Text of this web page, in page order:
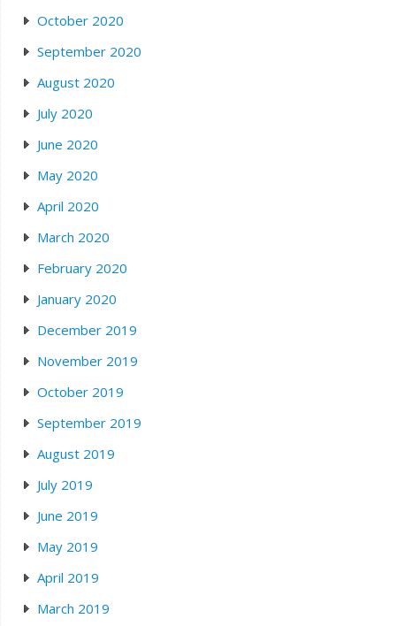
October 2020
September 2020
August 2020
July 2020
June 2020
May 2020
April 2020
March 2020
February 2020
January 2020
December 2019
November 2019
October 2019
September 2019
August 2019
July 2019
June 2019
May 2019
April 2019
March 2019